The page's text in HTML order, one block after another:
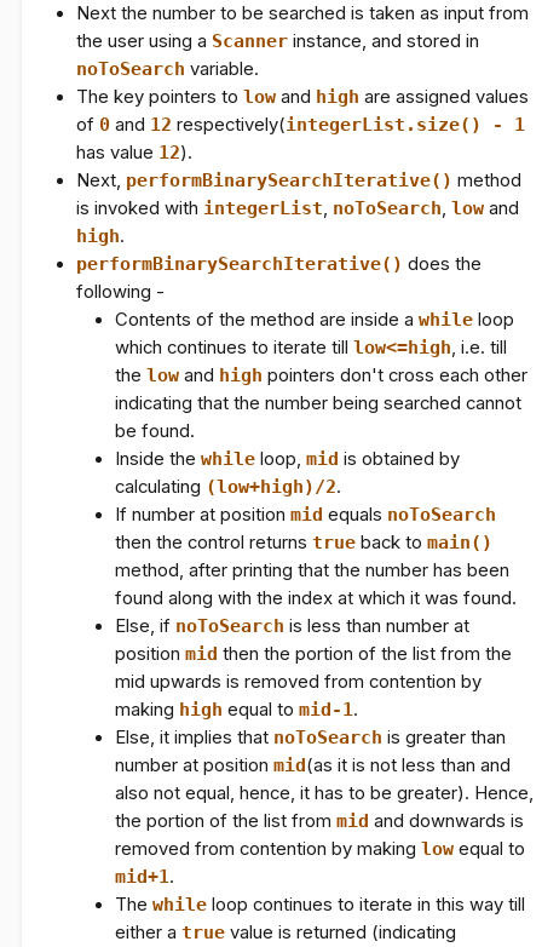
Next the number to be searched is taken as input from
the user using a Scannerinstance, and stored in
noToSearch variable.
The key pointers to lowand high are assigned values
of 0and 12 respectively(integerList.size() - 1
has value 12).
Next, performBinarySearchIterative() method
is invoked with integerList, noToSearch, lowand
high.
performBinarySearchIterative() does the
following -
Contents of the method are inside a whileloop
which continues to iterate till low<=high, i.e. till
the lowand high pointers don't cross each other
indicating that the number being searched cannot
be found.
Inside the whileloop, mid is obtained by
calculating (low+high)/2.
If number at position mid equals noToSearch
then the control returns trueback to main()
method, after printing that the number has been
found along with the index at which it was found.
Else, if noToSearch is less than number at
position mid then the portion of the list from the
mid upwards is removed from contention by
making high equal to mid-1.
Else, it implies that noToSearch is greater than
number at position mid(as it is not less than and
also not equal, hence, it has to be greater). Hence,
the portion of the list from mid and downwards is
removed from contention by making lowequal to
mid+1.
The whileloop continues to iterate in this way till
either a truevalue is returned (indicating